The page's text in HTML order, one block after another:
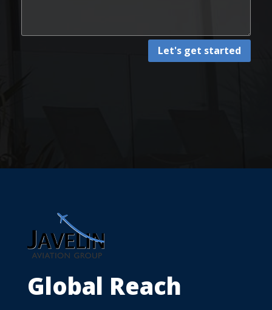
Let's get started
Global Reach